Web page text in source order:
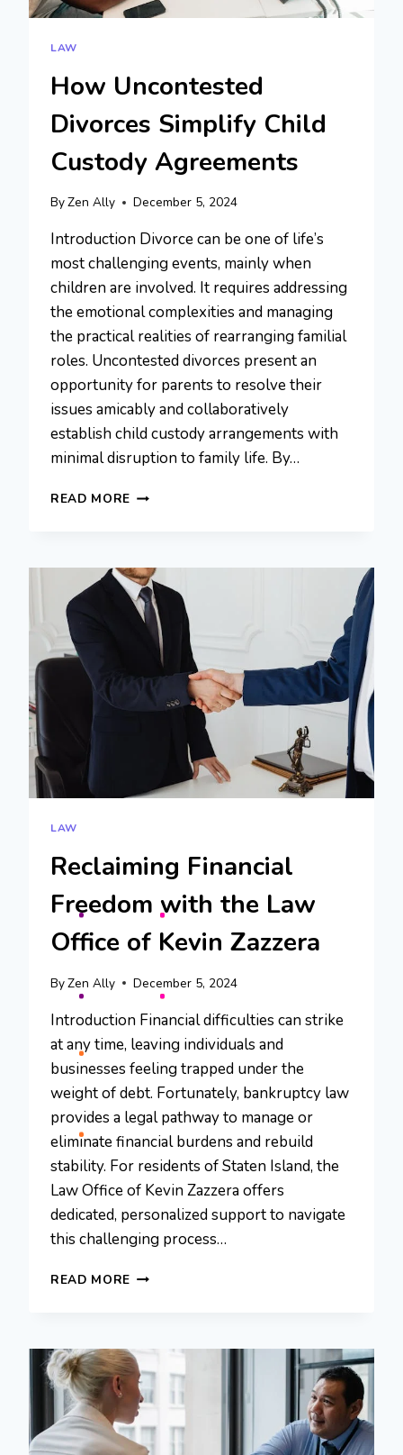
LAW
How Uncontested
Divorces Simplify Child
Custody Agreements
ByZen Ally December 5, 2024
Introduction Divorce can be one of life’s
most challenging events, mainly when
children are involved. It requires addressing
the emotional complexities and managing
the practical realities of rearranging familial
roles. Uncontested divorces present an
opportunity for parents to resolve their
issues amicably and collaboratively
establish child custody arrangements with
minimal disruption to family life. By…
READ MORE HOW
CHILD
CUSTODY
AGREEMENTS
LAW
Reclaiming Financial
Freedom with the Law
Office of Kevin Zazzera
ByZen Ally December 5, 2024
Introduction Financial difficulties can strike
at any time, leaving individuals and
businesses feeling trapped under the
weight of debt. Fortunately, bankruptcy law
provides a legal pathway to manage or
eliminate financial burdens and rebuild
stability. For residents of Staten Island, the
Law Office of Kevin Zazzera offers
dedicated, personalized support to navigate
this challenging process…
READ MORE RECLAIMING
THE
LAW
OFFICE
OF
KEVIN
ZAZZERA